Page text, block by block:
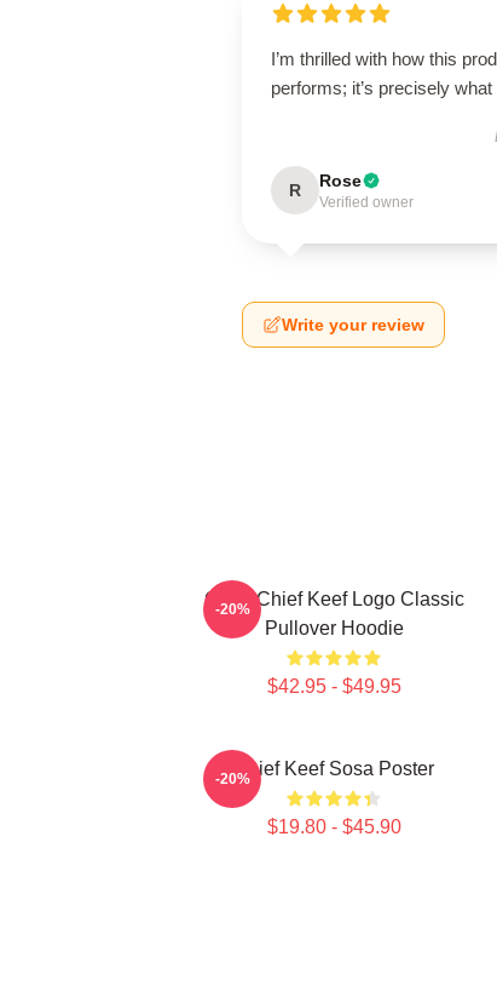
I’m thrilled with how this
performs; it’s precisely what
R Rose
Verified owner
Write your review
Gang Chief Keef Logo Classic
Pullover Hoodie
$42.95 - $49.95
-20%
Chief Keef Sosa Poster
$19.80 - $45.90
-20%